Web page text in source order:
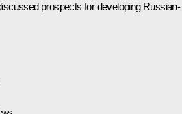
prospects for developing Russian-